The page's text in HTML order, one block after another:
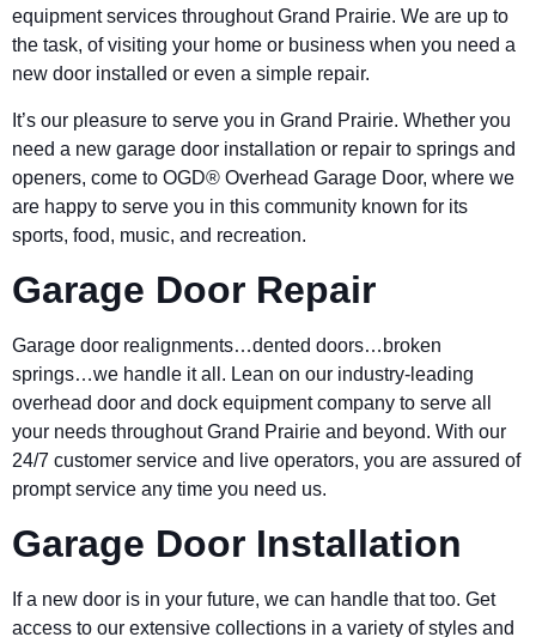
equipment services throughout Grand Prairie. We are up to
the task, of visiting your home or business when you need a
new door installed or even a simple repair.
It’s our pleasure to serve you in Grand Prairie. Whether you
need a new garage door installation or repair to springs and
openers, come to OGD® Overhead Garage Door, where we
are happy to serve you in this community known for its
sports, food, music, and recreation.
Garage Door Repair
Garage door realignments…dented doors…broken
springs…we handle it all. Lean on our industry-leading
overhead door and dock equipment company to serve all
your needs throughout Grand Prairie and beyond. With our
24/7 customer service and live operators, you are assured of
prompt service any time you need us.
Garage Door Installation
If a new door is in your future, we can handle that too. Get
access to our extensive collections in a variety of styles and